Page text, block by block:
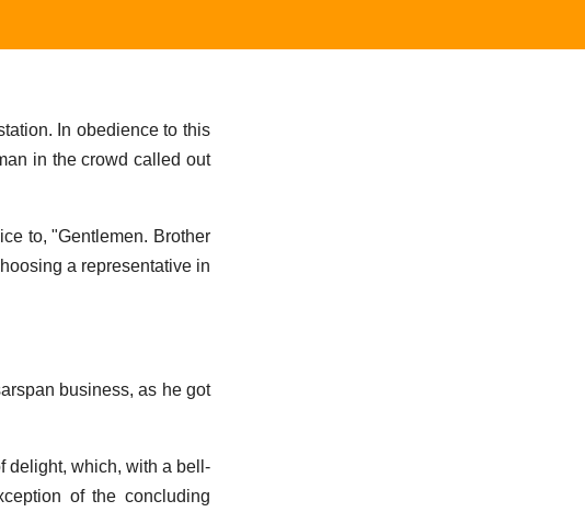
In obedience to this
in the crowd called out
to, "Gentlemen. Brother
a representative in
business, as he got
delight, which, with a bell-
of the concluding